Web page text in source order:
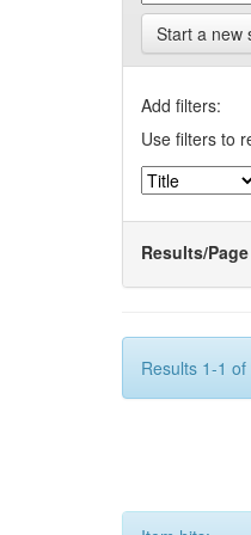
Start a new
Add filters:
Use filters to
Results/Page
Results 1-1